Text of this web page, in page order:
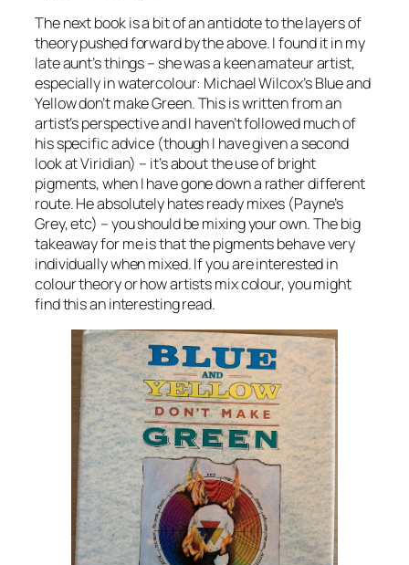
The next book is a bit of an antidote to the layers of
theory pushed forward by the above. I found it in my
late aunt’s things – she was a keen amateur artist,
especially in watercolour: Michael Wilcox’sBlue and
Yellow don’t make Green. This is written from an
artist’s perspective and I haven’t followed much of
his specific advice (though I have given a second
look at Viridian) – it’s about the use of bright
pigments, when I have gone down a rather different
route. He absolutely hates ready mixes (Payne’s
Grey, etc) – you should be mixing your own. The big
takeaway for me is that the pigments behave very
individually when mixed. If you are interested in
colour theory or how artists mix colour, you might
find this an interesting read.